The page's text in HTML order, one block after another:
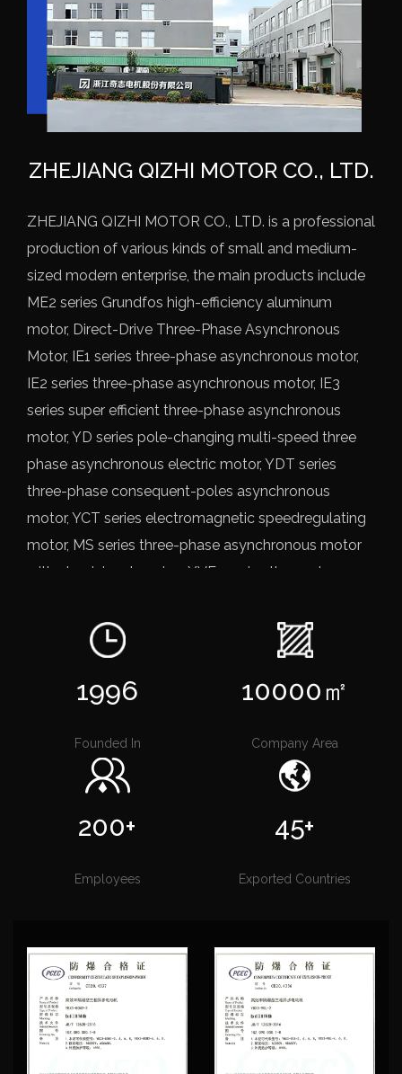
ZHEJIANG QIZHI MOTOR CO., LTD.
ZHEJIANG QIZHI MOTOR CO., LTD. is a professional
production of various kinds of small and medium-
sized modern enterprise, the main products include
ME2 series Grundfos high-efficiency aluminum
motor, Direct-Drive Three-Phase Asynchronous
Motor, IE1 series three-phase asynchronous motor,
IE2 series three-phase asynchronous motor, IE3
series super efficient three-phase asynchronous
motor, YD series pole-changing multi-speed three
phase asynchronous electric motor, YDT series
three-phase consequent-poles asynchronous
motor, YCT series electromagnetic speedregulating
motor, MS series three-phase asynchronous motor
with aluminium housing, YVF2 series three-phase
series of frequency conversion aluminum shell
speed three-phase asynchronous motor, YEJ series
electromagnetic braking three-phase asynchronous
motor, YC/YCL series heavy-duty single-phase
phase dual-capacitor induction motor, YYB Series
pump for three-phase asynchronous motor,
pump, CDLICDLF stainless steel vertical multistage
the talent for the enterprise development, with
strong technology research and development team,
has the industry's most advanced automated nc
production equipment, advanced technology and
1996
Founded In
10000 ㎡
Company Area
200+
Employees
45+
Exported Countries